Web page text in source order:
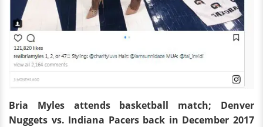
Bria Myles attends basketball match; Denver
Nuggets vs. Indiana Pacers back in December 2017